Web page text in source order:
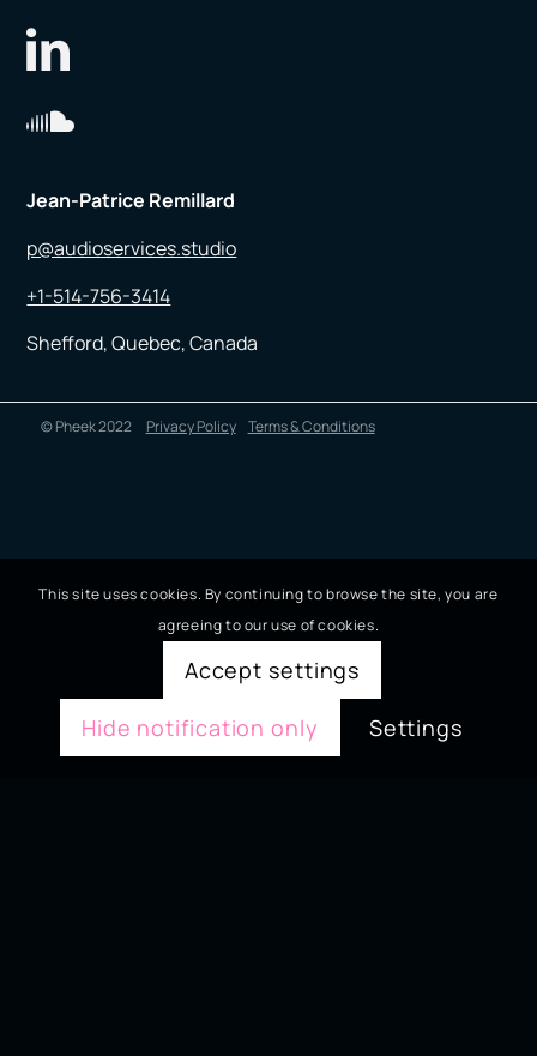
Jean-Patrice Remillard
p@audioservices.studio
+1-514-756-3414
Shefford, Quebec, Canada
© Pheek 2022 Privacy Policy Terms & Conditions
This site uses cookies. By continuing to browse the site, you are
agreeing to our use of cookies.
Accept settings
Hide notification only
Settings